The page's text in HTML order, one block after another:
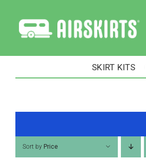
content
SKIRT KITS
Sort by Price